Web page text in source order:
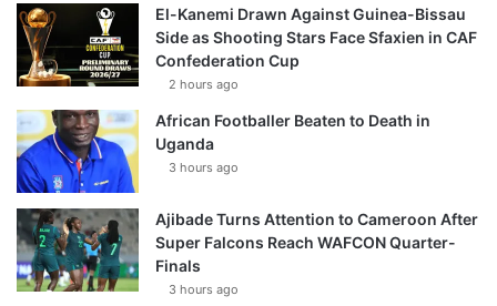
El-Kanemi Drawn Against Guinea-Bissau
Side as Shooting Stars Face Sfaxien in CAF
Confederation Cup
2 hours ago
African Footballer Beaten to Death in
Uganda
3 hours ago
Ajibade Turns Attention to Cameroon After
Super Falcons Reach WAFCON Quarter-
Finals
3 hours ago